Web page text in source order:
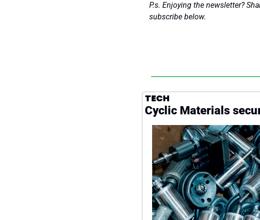
P.s. Enjoying the newsletter?
subscribe below.
TECH
Cyclic Materials